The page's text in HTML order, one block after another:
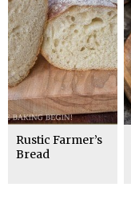
Rustic Farmer’s
Bread